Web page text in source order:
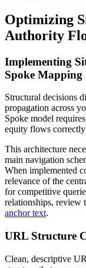
Optimizing
Authority
Implementing
Spoke Mapping
Structural decisions
propagation across
Spoke model
equity flows
This architecture
main navigation
When implemented
relevance of the
for competitive
relationships, review
anchor text.
URL Structure
Clean, descriptive